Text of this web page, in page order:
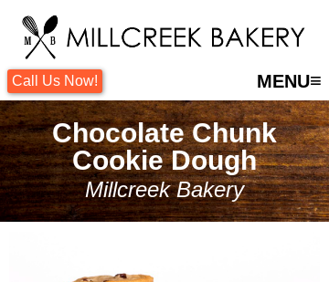
Call Us Now! MENU≡
Chocolate Chunk
Cookie Dough
Millcreek Bakery